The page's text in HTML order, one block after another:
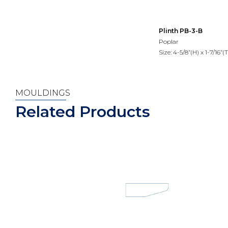
Plinth PB-3-B
Poplar
Size: 4-5/8”(H) x 1-7/
MOULDINGS
Related Products